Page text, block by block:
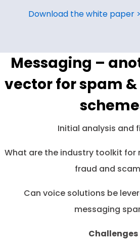
Download the white paper >
Messaging –
vector for spam
Initial analysis and
What are the industry toolkit for
fraud and
Can voice solutions be
messaging
Challenges